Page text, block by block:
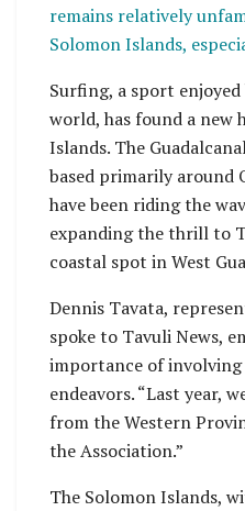
remains relatively
Solomon Islands,
Surfing, a sport
world, has found a new
Islands. The
based primarily around
have been riding the
expanding the thrill to
coastal spot in West
Dennis Tavata,
spoke to Tavuli News,
importance of
endeavors. “Last year,
from the Western
the Association.”
The Solomon Islands,